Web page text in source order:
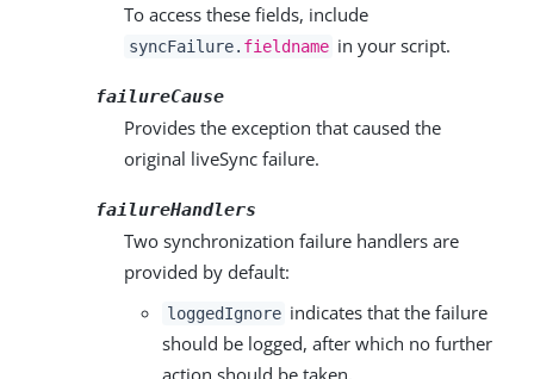
To access these fields, include
syncFailure. fieldname in your script.
failureCause
Provides the exception that caused the
original liveSync failure.
failureHandlers
Two synchronization failure handlers are
provided by default:
loggedIgnore indicates that the failure
should be logged, after which no further
action should be taken.